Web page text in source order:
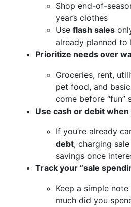
Shop end-of-
year’s clothes
Use flash sales
already planned to
Prioritize needs over
Groceries, rent,
pet food, and
come before “fun”
Use cash or debit
If you’re already
debt, charging
savings once
Track your “sale
Keep a simple
much did you